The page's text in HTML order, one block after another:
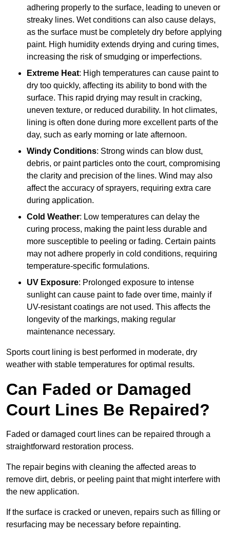
adhering properly to the surface, leading to uneven or
streaky lines. Wet conditions can also cause delays,
as the surface must be completely dry before applying
paint. High humidity extends drying and curing times,
increasing the risk of smudging or imperfections.
Extreme Heat: High temperatures can cause paint to
dry too quickly, affecting its ability to bond with the
surface. This rapid drying may result in cracking,
uneven texture, or reduced durability. In hot climates,
lining is often done during more excellent parts of the
day, such as early morning or late afternoon.
Windy Conditions: Strong winds can blow dust,
debris, or paint particles onto the court, compromising
the clarity and precision of the lines. Wind may also
affect the accuracy of sprayers, requiring extra care
during application.
Cold Weather: Low temperatures can delay the
curing process, making the paint less durable and
more susceptible to peeling or fading. Certain paints
may not adhere properly in cold conditions, requiring
temperature-specific formulations.
UV Exposure: Prolonged exposure to intense
sunlight can cause paint to fade over time, mainly if
UV-resistant coatings are not used. This affects the
longevity of the markings, making regular
maintenance necessary.
Sports court lining is best performed in moderate, dry
weather with stable temperatures for optimal results.
Can Faded or Damaged
Court Lines Be Repaired?
Faded or damaged court lines can be repaired through a
straightforward restoration process.
The repair begins with cleaning the affected areas to
remove dirt, debris, or peeling paint that might interfere with
the new application.
If the surface is cracked or uneven, repairs such as filling or
resurfacing may be necessary before repainting.